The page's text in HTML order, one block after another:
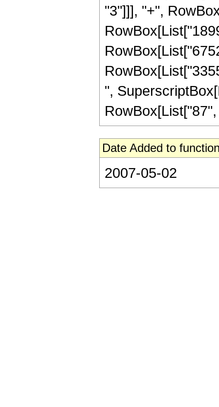
"3"]]], "+",
",
Date Added to
2007-05-02